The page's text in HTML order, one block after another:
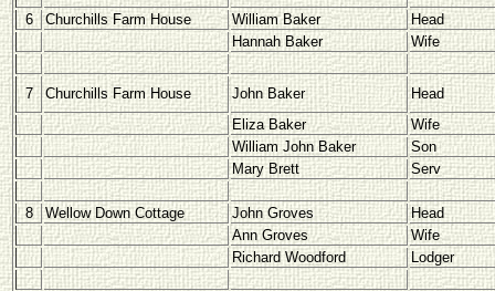
6 Churchills Farm House William Baker
Head
Hannah Baker
Wife
7 Churchills Farm House John Baker
Head
Eliza Baker
Wife
William John Baker
Son
Mary Brett
Serv
8 Wellow Down Cottage John Groves
Head
Ann Groves
Wife
Richard Woodford
Lodger